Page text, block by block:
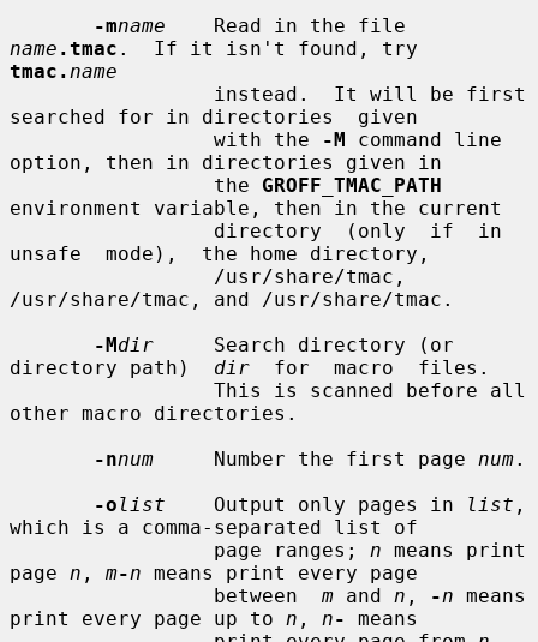
-mname
name .tmac
tmac. name
searched for in directories  given
                 with the
-M command line
option, then in directories given in
                 the
GROFF_TMAC_PATH
environment variable, then in the current
unsafe  mode),  the home directory,
/usr/share/tmac, and /usr/share/tmac.
-Mdir
     Search directory (or
directory path) dir
  for  macro  files.
other macro directories.
-nnum
     Number the first page
num.
-olist
    Output only pages in
list ,
which is a comma-separated list of
                 page ranges;
n means print
page n , m-n means print every page
                 between
m and n , -n means
print every page up to n , n-
means